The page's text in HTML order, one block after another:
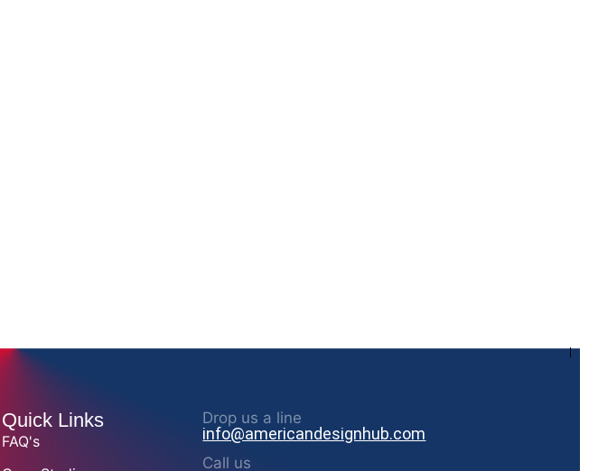
Quick Links
FAQ's
Drop us a line
info@americandesignhub.com
Call us